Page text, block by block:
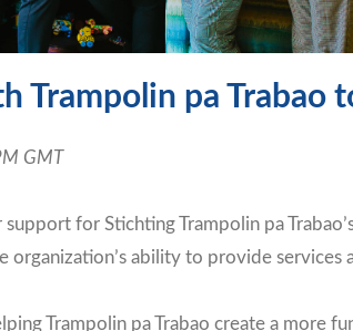
Trampolin pa
GMT
support for Stichting Trampolin pa
ability to provide services
Trampolin pa Trabao create a more